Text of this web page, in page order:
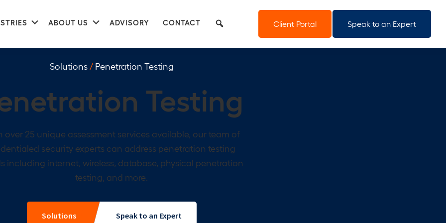
Submenu
ABOUT US Submenu
ADVISORY CONTACT Client Portal Speak to an Expert
Solutions /Penetration Testing
Testing
over 25 unique assessment services available, our team of
security experts can address penetration testing
including internet, wireless, database, physical penetration
testing, and more.
Solutions Speak to an Expert